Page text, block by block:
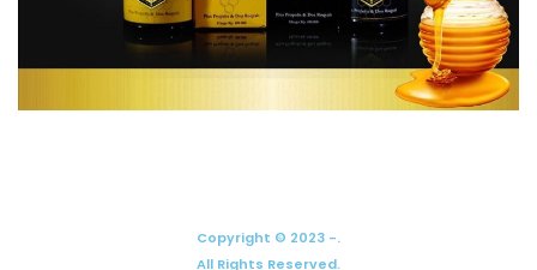
Copyright © 2023 -.
All Rights Reserved.